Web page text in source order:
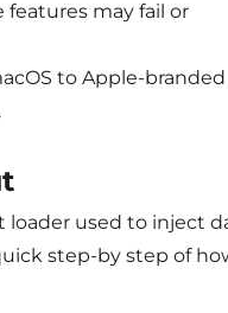
features may fail or
to Apple-branded
loader used to inject
step-by step of